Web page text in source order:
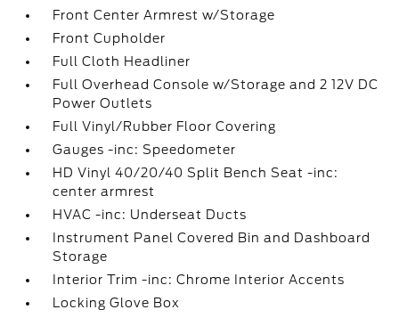
Front Center Armrest w/Storage
Front Cupholder
Full Cloth Headliner
Full Overhead Console w/Storage and 2 12V DC
Power Outlets
Full Vinyl/Rubber Floor Covering
Gauges -inc: Speedometer
HD Vinyl 40/20/40 Split Bench Seat -inc:
center armrest
HVAC -inc: Underseat Ducts
Instrument Panel Covered Bin and Dashboard
Storage
Interior Trim -inc: Chrome Interior Accents
Locking Glove Box